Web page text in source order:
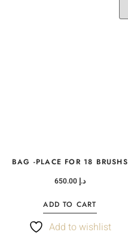
BAG -PLACE FOR 18 BRUSHS
د.إ
ADD TO CART
Add to wishlist